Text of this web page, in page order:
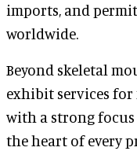
imports, and
worldwide.
Beyond skeletal
exhibit services for
with a strong
the heart of every